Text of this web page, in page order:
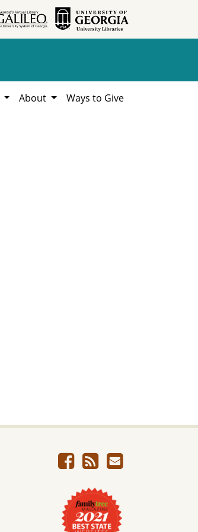
About Ways to Give